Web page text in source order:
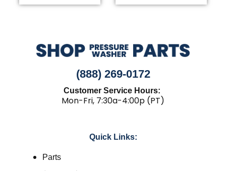
(888) 269-0172
Customer Service Hours:
Mon-Fri, 7:30a-4:00p (PT)
Quick Links:
Parts